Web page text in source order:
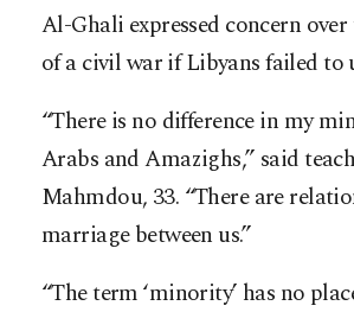
Al-Ghali expressed concern
of a civil war if Libyans failed to
“There is no difference in my
Arabs and Amazighs,” said
Mahmdou, 33. “There are
marriage between us.”
“The term ‘minority’ has no